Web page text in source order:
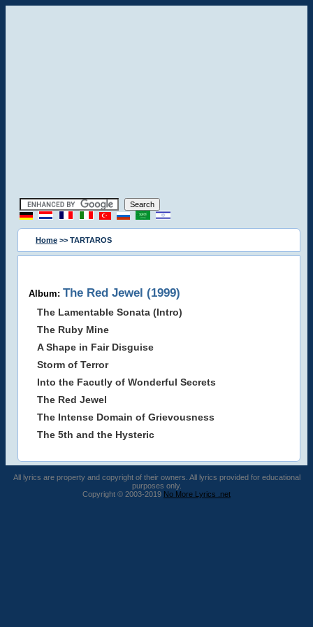
Home >> TARTAROS
Album: The Red Jewel (1999)
The Lamentable Sonata (Intro)
The Ruby Mine
A Shape in Fair Disguise
Storm of Terror
Into the Facutly of Wonderful Secrets
The Red Jewel
The Intense Domain of Grievousness
The 5th and the Hysteric
All lyrics are property and copyright of their owners. All lyrics provided for educational
purposes only.
Copyright © 2003-2019 No More Lyrics .net